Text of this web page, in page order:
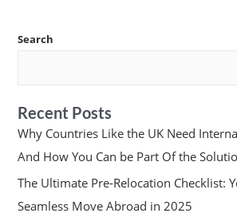
Search
Recent Posts
Why Countries Like the UK Need
And How You Can be Part Of the
The Ultimate Pre-Relocation Checklist:
Seamless Move Abroad in 2025